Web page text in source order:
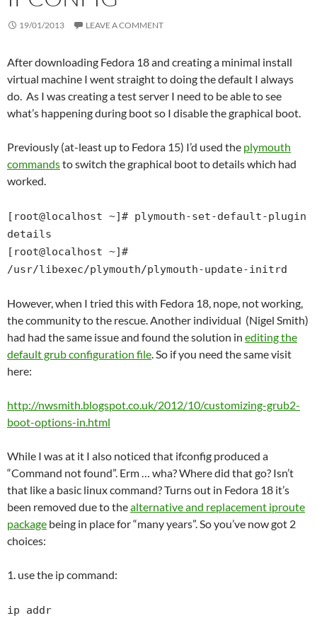
19/01/2013 LEAVE A COMMENT
After downloading Fedora 18 and creating a minimal install
virtual machine I went straight to doing the default I always
do. As I was creating a test server I need to be able to see
what’s happening during boot so I disable the graphical boot.
Previously (at-least up to Fedora 15) I’d used the plymouth
commandsto switch the graphical boot to details which had
worked.
[root@localhost ~]# plymouth-set-default-plugin
details
[root@localhost ~]#
/usr/libexec/plymouth/plymouth-update-initrd
However, when I tried this with Fedora 18, nope, not working,
the community to the rescue. Another individual (Nigel Smith)
had had the same issue and found the solution in editing the
default grub configuration file. So if you need the same visit
here:
http://nwsmith.blogspot.co.uk/2012/10/customizing-grub2-
boot-options-in.html
While I was at it I also noticed that ifconfig produced a
“Command not found”. Erm … wha? Where did that go? Isn’t
that like a basic linux command? Turns out in Fedora 18 it’s
been removed due to thealternative and replacement iproute
package being in place for “many years”. So you’ve now got 2
choices:
1. use the ip command:
ip addr